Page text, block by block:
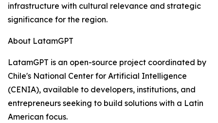
infrastructure with cultural relevance and strategic
significance for the region.
About LatamGPT
LatamGPT is an open-source project coordinated by
Chile's National Center for Artificial Intelligence
(CENIA), available to developers, institutions, and
entrepreneurs seeking to build solutions with a Latin
American focus.